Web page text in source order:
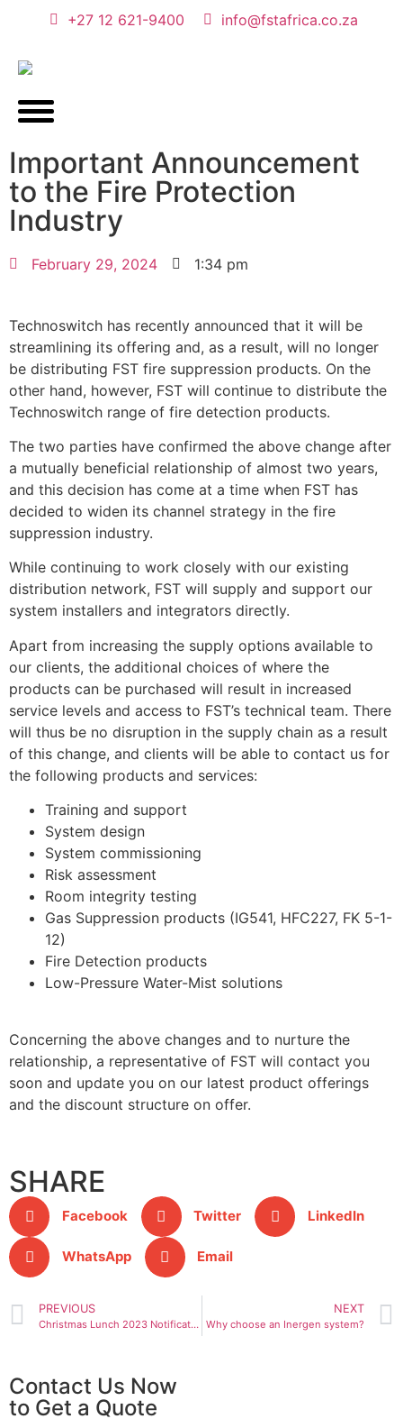
+27 12 621-9400 info@fstafrica.co.za
Important Announcement
to the Fire Protection
Industry
February 29, 2024 1:34 pm
Technoswitch has recently announced that it will be
streamlining its offering and, as a result, will no longer
be distributing FST fire suppression products. On the
other hand, however, FST will continue to distribute the
Technoswitch range of fire detection products.
The two parties have confirmed the above change after
a mutually beneficial relationship of almost two years,
and this decision has come at a time when FST has
decided to widen its channel strategy in the fire
suppression industry.
While continuing to work closely with our existing
distribution network, FST will supply and support our
system installers and integrators directly.
Apart from increasing the supply options available to
our clients, the additional choices of where the
products can be purchased will result in increased
service levels and access to FST’s technical team. There
will thus be no disruption in the supply chain as a result
of this change, and clients will be able to contact us for
the following products and services:
Training and support
System design
System commissioning
Risk assessment
Room integrity testing
Gas Suppression products (IG541, HFC227, FK 5-1-
12)
Fire Detection products
Low-Pressure Water-Mist solutions
Concerning the above changes and to nurture the
relationship, a representative of FST will contact you
soon and update you on our latest product offerings
and the discount structure on offer.
SHARE
Facebook Twitter LinkedIn
WhatsApp Email
PREVIOUS
Christmas Lunch 2023 Notification
NEXT
Why choose an Inergen system?
Contact Us Now
to Get a Quote